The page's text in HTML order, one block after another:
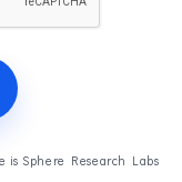
is Sphere Research Labs